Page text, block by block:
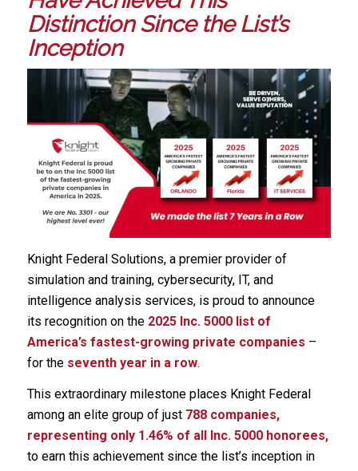
Distinction Since the List’s
Inception
Knight Federal Solutions, a premier provider of
simulation and training, cybersecurity, IT, and
intelligence analysis services, is proud to announce
its recognition on the 2025 Inc. 5000 list of
America’s fastest-growing private companies –
for the seventh year in a row.
This extraordinary milestone places Knight Federal
among an elite group of just 788 companies,
representing only 1.46% of all Inc. 5000 honorees,
to earn this achievement since the list’s inception in